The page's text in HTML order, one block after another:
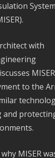
System
with
to the
and
MISER